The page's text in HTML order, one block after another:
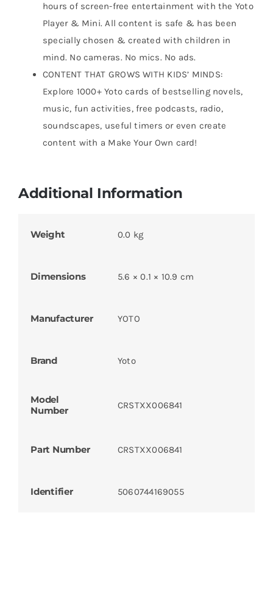
hours of screen-free entertainment with the Yoto
Player & Mini. All content is safe & has been
specially chosen & created with children in
mind. No cameras. No mics. No ads.
CONTENT THAT GROWS WITH KIDS’ MINDS:
Explore 1000+ Yoto cards of bestselling novels,
music, fun activities, free podcasts, radio,
soundscapes, useful timers or even create
content with a Make Your Own card!
Additional Information
Weight 0.0 kg
Dimensions 5.6 × 0.1 × 10.9 cm
Manufacturer YOTO
Brand Yoto
Model
Number
CRSTXX006841
Part Number CRSTXX006841
Identifier 5060744169055